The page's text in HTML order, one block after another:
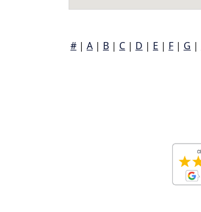
# | A | B | C | D | E | F | G |